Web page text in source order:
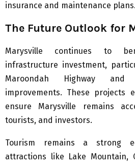
insurance and maintenance plans.
The Future Outlook for
Marysville continues to
infrastructure investment,
Maroondah Highway and
improvements. These projects
ensure Marysville remains
tourists, and investors.
Tourism remains a strong
attractions like Lake Mountain,